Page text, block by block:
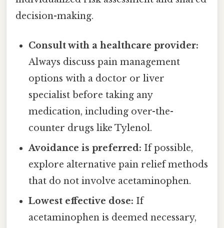
decision-making.
Consult with a healthcare provider:
Always discuss pain management
options with a doctor or liver
specialist before taking any
medication, including over-the-
counter drugs like Tylenol.
Avoidance is preferred: If possible,
explore alternative pain relief methods
that do not involve acetaminophen.
Lowest effective dose: If
acetaminophen is deemed necessary,